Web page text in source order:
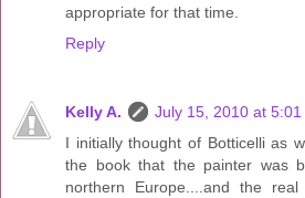
appropriate for that time.
Reply
Kelly A.
July 15, 2010 at 5:01
I initially thought of Botticelli as
the book that the painter was
northern Europe....and the